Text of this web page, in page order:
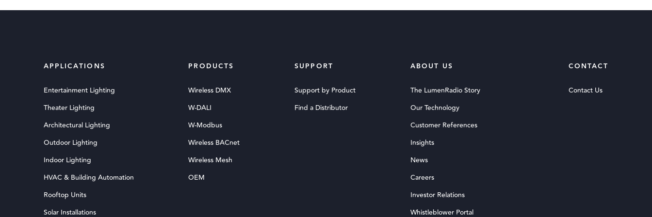
APPLICATIONS
Entertainment Lighting
Theater Lighting
Architectural Lighting
Outdoor Lighting
Indoor Lighting
HVAC & Building Automation
Rooftop Units
Solar Installations
PRODUCTS
Wireless DMX
W-DALI
W-Modbus
Wireless BACnet
Wireless Mesh
OEM
SUPPORT
Support by Product
Find a Distributor
ABOUT US
The LumenRadio Story
Our Technology
Customer References
Insights
News
Careers
Investor Relations
Whistleblower Portal
CONTACT
Contact Us